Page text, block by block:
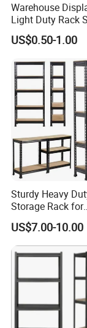
Warehouse
Light Duty Rack
Pallet Racking
Racking
US$0.50-1.00
Sturdy Heavy
Storage Rack for
Warehouse
US$7.00-10.00